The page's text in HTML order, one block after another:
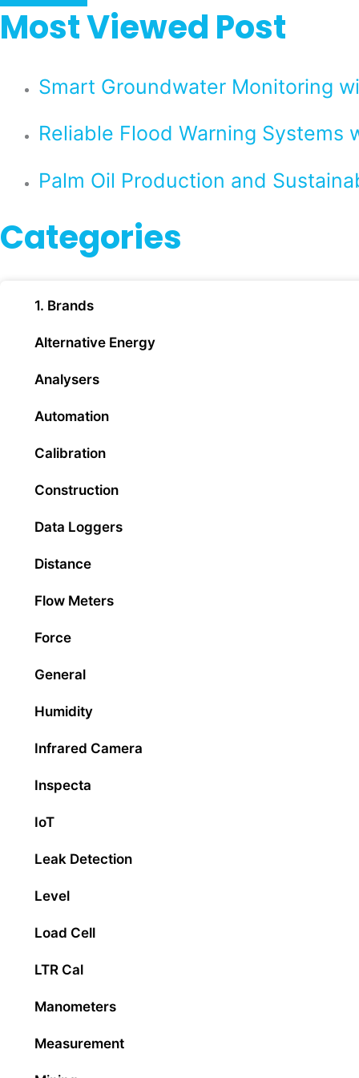
Most Viewed Post
Smart Groundwater Monitoring
Reliable Flood Warning
Palm Oil Production and
Categories
1. Brands
Alternative Energy
Analysers
Automation
Calibration
Construction
Data Loggers
Distance
Flow Meters
Force
General
Humidity
Infrared Camera
Inspecta
IoT
Leak Detection
Level
Load Cell
LTR Cal
Manometers
Measurement